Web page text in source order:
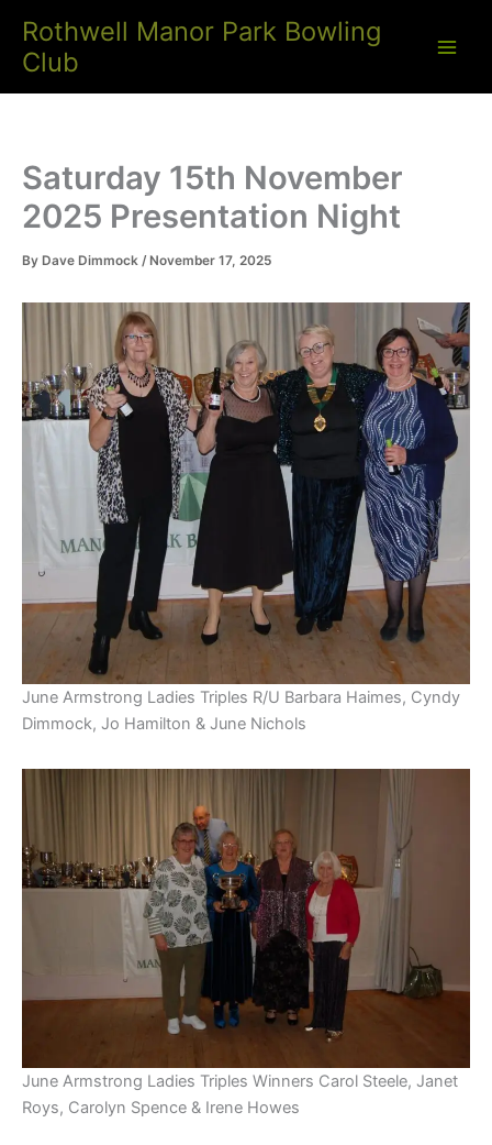
content
Rothwell Manor Park Bowling
Club
Saturday 15th November
2025 Presentation Night
By Dave Dimmock /November 17, 2025
June Armstrong Ladies Triples R/U Barbara Haimes, Cyndy
Dimmock, Jo Hamilton & June Nichols
June Armstrong Ladies Triples Winners Carol Steele, Janet
Roys, Carolyn Spence & Irene Howes